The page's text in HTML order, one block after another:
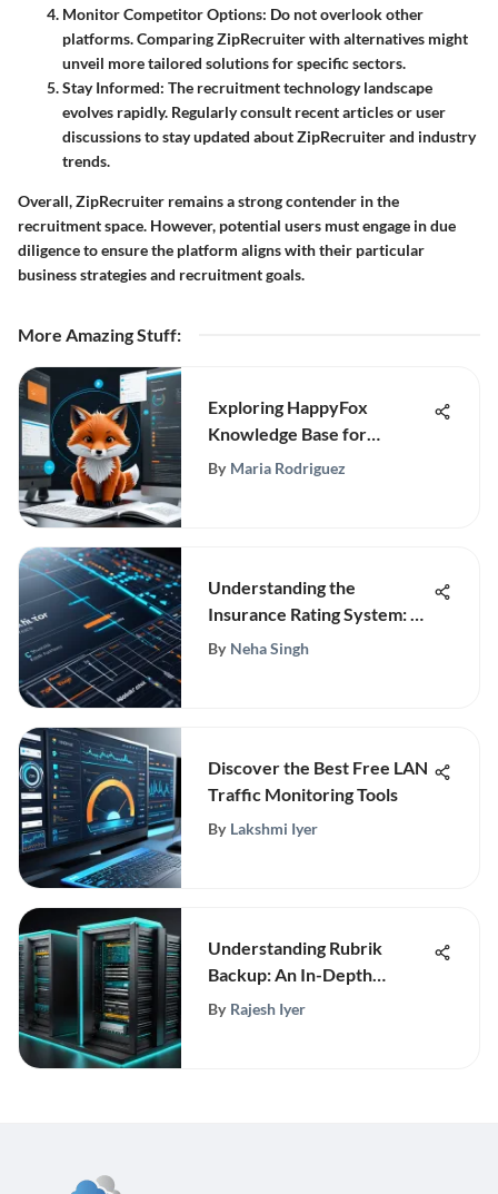
Monitor Competitor Options: Do not overlook other
platforms. Comparing ZipRecruiter with alternatives might
unveil more tailored solutions for specific sectors.
Stay Informed: The recruitment technology landscape
evolves rapidly. Regularly consult recent articles or user
discussions to stay updated about ZipRecruiter and industry
trends.
Overall, ZipRecruiter remains a strong contender in the
recruitment space. However, potential users must engage in due
diligence to ensure the platform aligns with their particular
business strategies and recruitment goals.
More Amazing Stuff:
Exploring HappyFox
Knowledge Base for
Customer Support
By Maria Rodriguez
Understanding the
Insurance Rating System: A
Deep Dive
By Neha Singh
Discover the Best Free LAN
Traffic Monitoring Tools
By Lakshmi Iyer
Understanding Rubrik
Backup: An In-Depth
Analysis
By Rajesh Iyer